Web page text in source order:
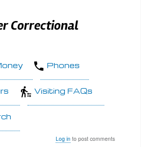
Correctional
Phones
Visiting FAQs
Log in to post comments